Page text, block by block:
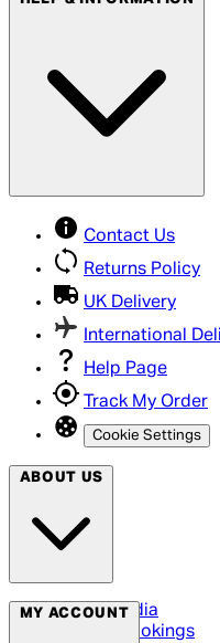
Contact Us
Returns Policy
UK Delivery
International
Help Page
Track My Order
Cookie Settings
ABOUT US
Social Media
Cinema Bookings
MY ACCOUNT